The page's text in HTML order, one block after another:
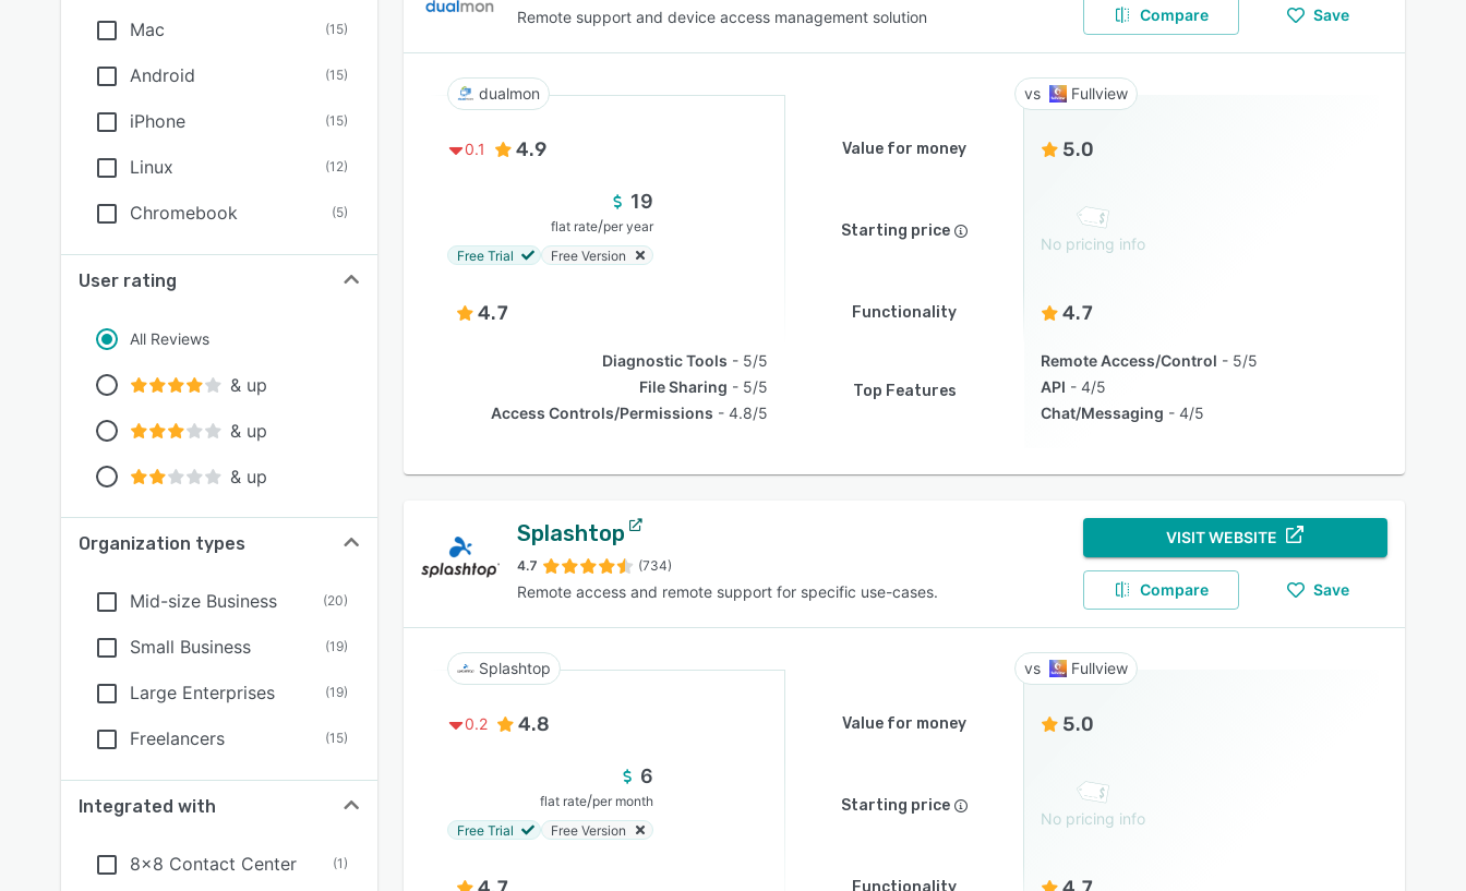
Mac (15)
Android (15)
iPhone (15)
Linux (12)
Chromebook (5)
User rating
All Reviews
& up
& up
& up
Organization types
Mid-size Business (20)
Small Business (19)
Large Enterprises (19)
Freelancers (15)
Integrated with
8x8 Contact Center (1)
Remote support and device access management solution Compare Save
dualmon Fullview
0.1 4.9 Value for money 5.0
19
flat rate/per year
Free Trial
Free Version
Starting price
No pricing info
4.7 Functionality 4.7
Diagnostic Tools
5/5
File Sharing
5/5
Access Controls/Permissions
4.8/5
Top Features
Remote Access/Control
5/5
API
4/5
Chat/Messaging
4/5
Splashtop
4.7 (734)
Remote access and remote support for specific use-cases.
VISIT WEBSITE
Compare Save
Splashtop Fullview
0.2 4.8 Value for money 5.0
6
flat rate/per month
Free Trial
Free Version
Starting price
No pricing info
Functionality